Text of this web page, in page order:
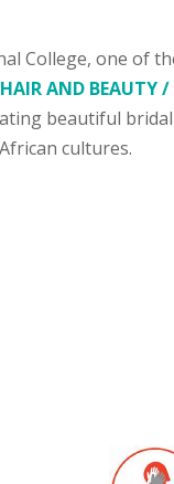
College, one of
AND BEAUTY
beautiful
cultures.